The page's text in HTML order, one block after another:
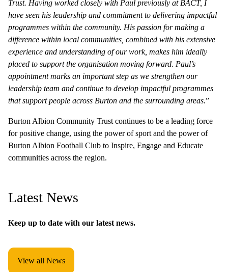
Trust. Having worked closely with Paul previously at BACT, I
have seen his leadership and commitment to delivering impactful
programmes within the community. His passion for making a
difference within local communities, combined with his extensive
experience and understanding of our work, makes him ideally
placed to support the organisation moving forward. Paul’s
appointment marks an important step as we strengthen our
leadership team and continue to develop impactful programmes
that support people across Burton and the surrounding areas.”
Burton Albion Community Trust continues to be a leading force
for positive change, using the power of sport and the power of
Burton Albion Football Club to Inspire, Engage and Educate
communities across the region.
Latest News
Keep up to date with our latest news.
View all News